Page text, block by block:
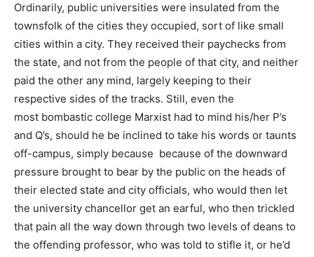
Ordinarily, public universities were insulated from the
townsfolk of the cities they occupied, sort of like small
cities within a city. They received their paychecks from
the state, and not from the people of that city, and neither
paid the other any mind, largely keeping to their
respective sides of the tracks. Still, even the
most bombastic college Marxist had to mind his/her P’s
and Q’s, should he be inclined to take his words or taunts
off-campus, simply because because of the downward
pressure brought to bear by the public on the heads of
their elected state and city officials, who would then let
the university chancellor get an earful, who then trickled
that pain all the way down through two levels of deans to
the offending professor, who was told to stifle it, or he’d